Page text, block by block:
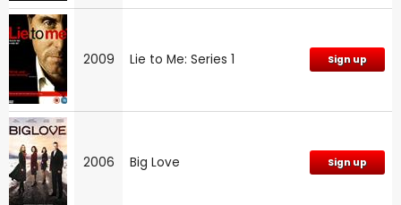
2009 Lie to Me: Series 1 Sign up
2006 Big Love Sign up